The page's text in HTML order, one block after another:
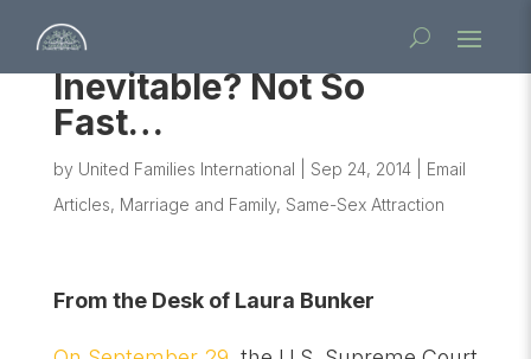
Inevitable? Not So
Fast…
by United Families International Sep 24, 2014| Email
Articles, Marriage and Family, Same-Sex Attraction
From the Desk of Laura Bunker